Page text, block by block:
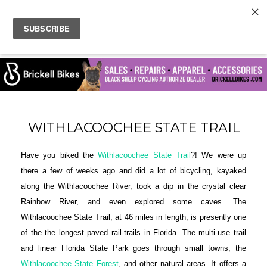
WITHLACOOCHEE STATE TRAIL
Have you biked theWithlacoochee State Trail?! We were up
there a few of weeks ago and did a lot of bicycling, kayaked
along the Withlacoochee River, took a dip in the crystal clear
Rainbow River, and even explored some caves. The
Withlacoochee State Trail, at 46 miles in length, is presently one
of the the longest paved rail-trails in Florida. The multi-use trail
and linear Florida State Park goes through small towns, the
Withlacoochee State Forest, and other natural areas. It offers a